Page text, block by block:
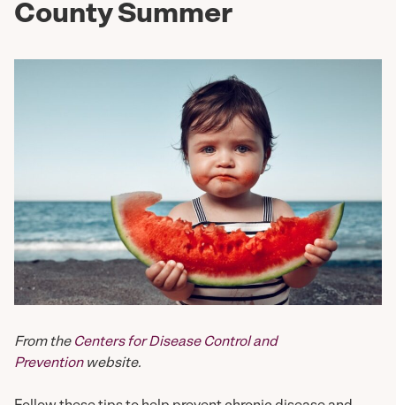
County Summer
From the Centers for Disease Control and
Preventionwebsite.